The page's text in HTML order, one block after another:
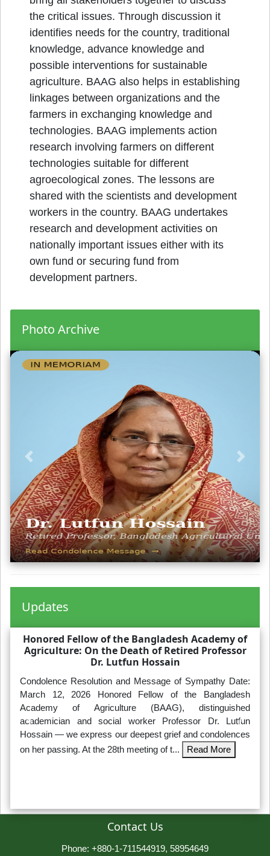
the critical issues. Through discussion it
identifies needs for the country, traditional
knowledge, advance knowledge and
possible interventions for sustainable
agriculture. BAAG also helps in establishing
linkages between organizations and the
farmers in exchanging knowledge and
technologies. BAAG implements action
research involving farmers on different
technologies suitable for different
agroecological zones. The lessons are
shared with the scientists and development
workers in the country. BAAG undertakes
research and development activities on
nationally important issues either with its
own fund or securing fund from
development partners.
Photo Archive
Updates
Honored Fellow of the Bangladesh Academy of
Agriculture: On the Death of Retired Professor
Dr. Lutfun Hossain
Condolence Resolution and Message of Sympathy Date:
March 12, 2026 Honored Fellow of the Bangladesh
Academy of Agriculture (BAAG), distinguished
academician and social worker Professor Dr. Lutfun
Hossain — we express our deepest grief and condolences
on her passing. At the 28th meeting of t...
Read More
Contact Us
Phone: +880-1-711544919, 58954649